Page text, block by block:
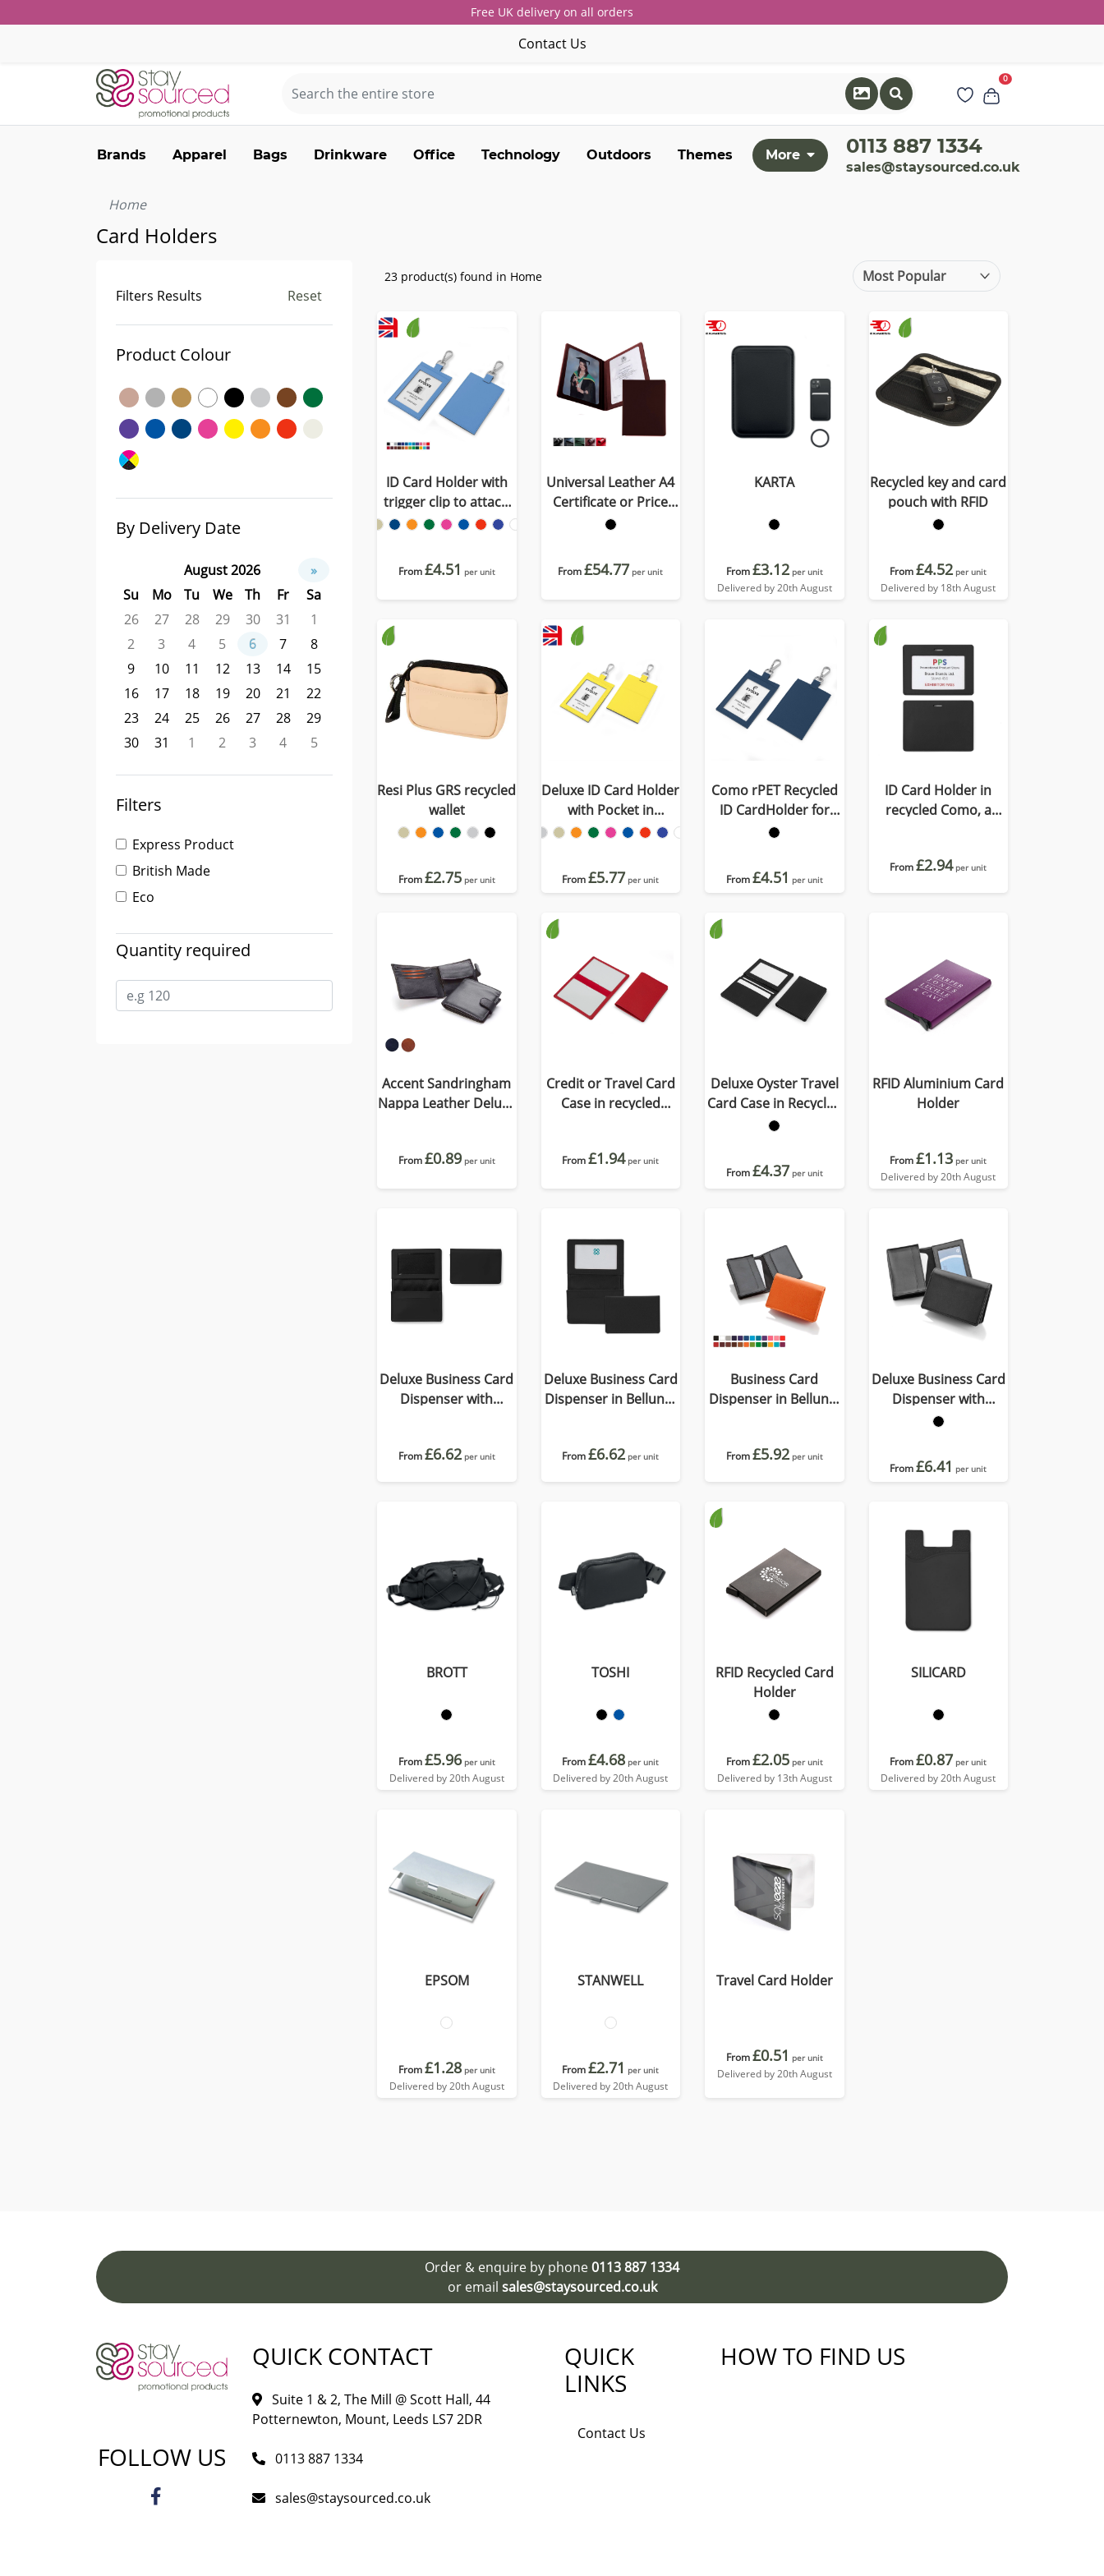
Free UK delivery on all orders
Contact Us
0
Brands Apparel Bags Drinkware Office Technology Outdoors Themes More 0113 887 1334
sales@staysourced.co.uk
Home
Card Holders
Filters Results Reset
Product Colour
By Delivery Date
August 2026
»
Su
Mo Tu We Th Fr
Sa
26
27 28 29 30 31
1
2
3 4 5 6 7
8
9
10 11 12 13 14
15
16
17 18 19 20 21
22
23
24 25 26 27 28
29
30
31 1 2 3 4 5
Filters
Express Product
British Made
Eco
Quantity required
23 product(s) found in Home
ID Card Holder with
trigger clip to attach
to a lanyard in
From£4.51 per unit
Universal Leather A4
Certificate or Price
List Holder, made in
colours.
From£54.77 per unit
KARTA
From£3.12 per unit
Delivered by 20th August
Recycled key and card
pouch with RFID
From£4.52 per unit
Delivered by 18th August
Resi Plus GRS recycled
wallet
From£2.75 per unit
Deluxe ID Card Holder
with Pocket in
Recycled Porto
From£5.77 per unit
Como rPET Recycled
ID CardHolder for
Lanyard
From£4.51 per unit
ID Card Holder in
recycled Como, a
From£2.94 per unit
Accent Sandringham
Nappa Leather Deluxe
choice of black, navy
From£0.89 per unit
Credit or Travel Card
Case in recycled
From£1.94 per unit
Deluxe Oyster Travel
Card Case in Recycled
Porto
From£4.37 per unit
RFID Aluminium Card
Holder
From£1.13 per unit
Delivered by 20th August
Deluxe Business Card
Dispenser with
of 19 contemporary
colours, in Soft Touch
From£6.62 per unit
Deluxe Business Card
Dispenser in Belluno,
subtle grain.
From£6.62 per unit
Business Card
Dispenser in Belluno,
subtle grain.
From£5.92 per unit
Deluxe Business Card
Dispenser with
Framed Window
From£6.41 per unit
BROTT
From£5.96 per unit
Delivered by 20th August
TOSHI
From£4.68 per unit
Delivered by 20th August
RFID Recycled Card
Holder
From£2.05 per unit
Delivered by 13th August
SILICARD
From£0.87 per unit
Delivered by 20th August
EPSOM
From£1.28 per unit
Delivered by 20th August
STANWELL
From£2.71 per unit
Delivered by 20th August
Travel Card Holder
From£0.51 per unit
Delivered by 20th August
Order & enquire by phone0113 887 1334
or email sales@staysourced.co.uk
FOLLOW US
QUICK CONTACT
Suite 1 & 2, The Mill @ Scott Hall, 44
Potternewton, Mount, Leeds LS7 2DR
0113 887 1334
sales@staysourced.co.uk
QUICK
LINKS
Contact Us
HOW TO FIND US